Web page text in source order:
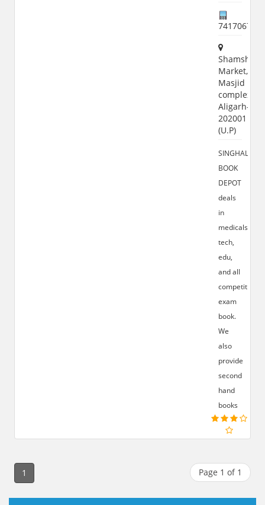
7417067858
Shamshad
Market,
Masjid
complex,
Aligarh-
202001
(U.P)
SINGHAL
BOOK
DEPOT
deals
in
medicals,
tech,
edu,
and all
competition
exam
book.
We
also
provide
second
hand
books
1 Page 1 of 1